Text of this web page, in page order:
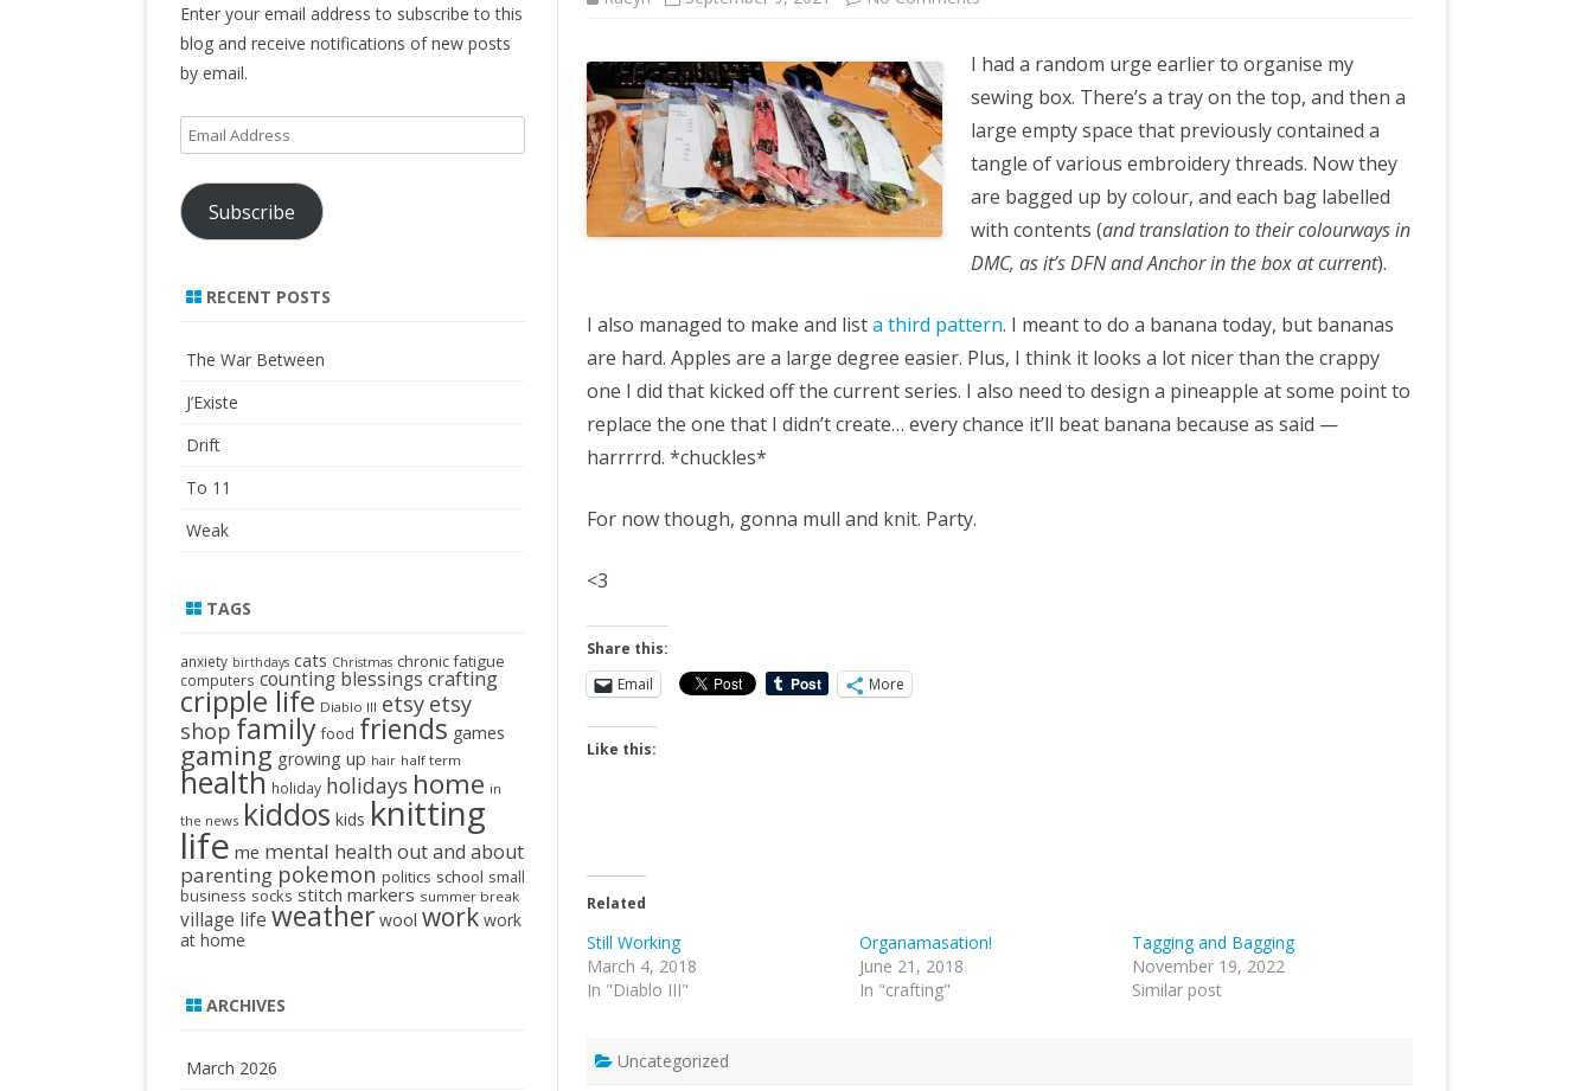
I had a random urge earlier to organise my
sewing box. There’s a tray on the top, and then a
large empty space that previously contained a
tangle of various embroidery threads. Now they
are bagged up by colour, and each bag labelled
with contents (and translation to their colourways in
DMC, as it’s DFN and Anchor in the box at current).
I also managed to make and lista third pattern. I meant to do a banana today, but bananas
are hard. Apples are a large degree easier. Plus, I think it looks a lot nicer than the crappy
one I did that kicked off the current series. I also need to design a pineapple at some point to
replace the one that I didn’t create… every chance it’ll beat banana because as said —
harrrrrd. *chuckles*
For now though, gonna mull and knit. Party.
<3
Share this:
Email
More
Like this:
Related
Still Working
March 4, 2018
In "Diablo III"
Organamasation!
June 21, 2018
In "crafting"
Tagging and Bagging
November 19, 2022
Similar post
Uncategorized
Enter your email address to subscribe to this
blog and receive notifications of new posts
by email.
Email
Address
Subscribe
RECENT POSTS
The War Between
J’Existe
Drift
To 11
Weak
TAGS
anxiety birthdays cats Christmas chronic fatigue
computers counting blessings crafting
cripple life Diablo III etsy etsy
shop family food friends games
gaming growing up hair half term
health holiday holidays home in
the news kiddos kids knitting
life me mental health out and about
parenting pokemon politics school small
business socks stitch markers summer break
village life weather wool work work
at home
ARCHIVES
March 2026